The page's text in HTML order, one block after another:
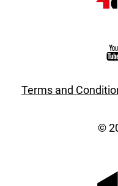
Terms and
©